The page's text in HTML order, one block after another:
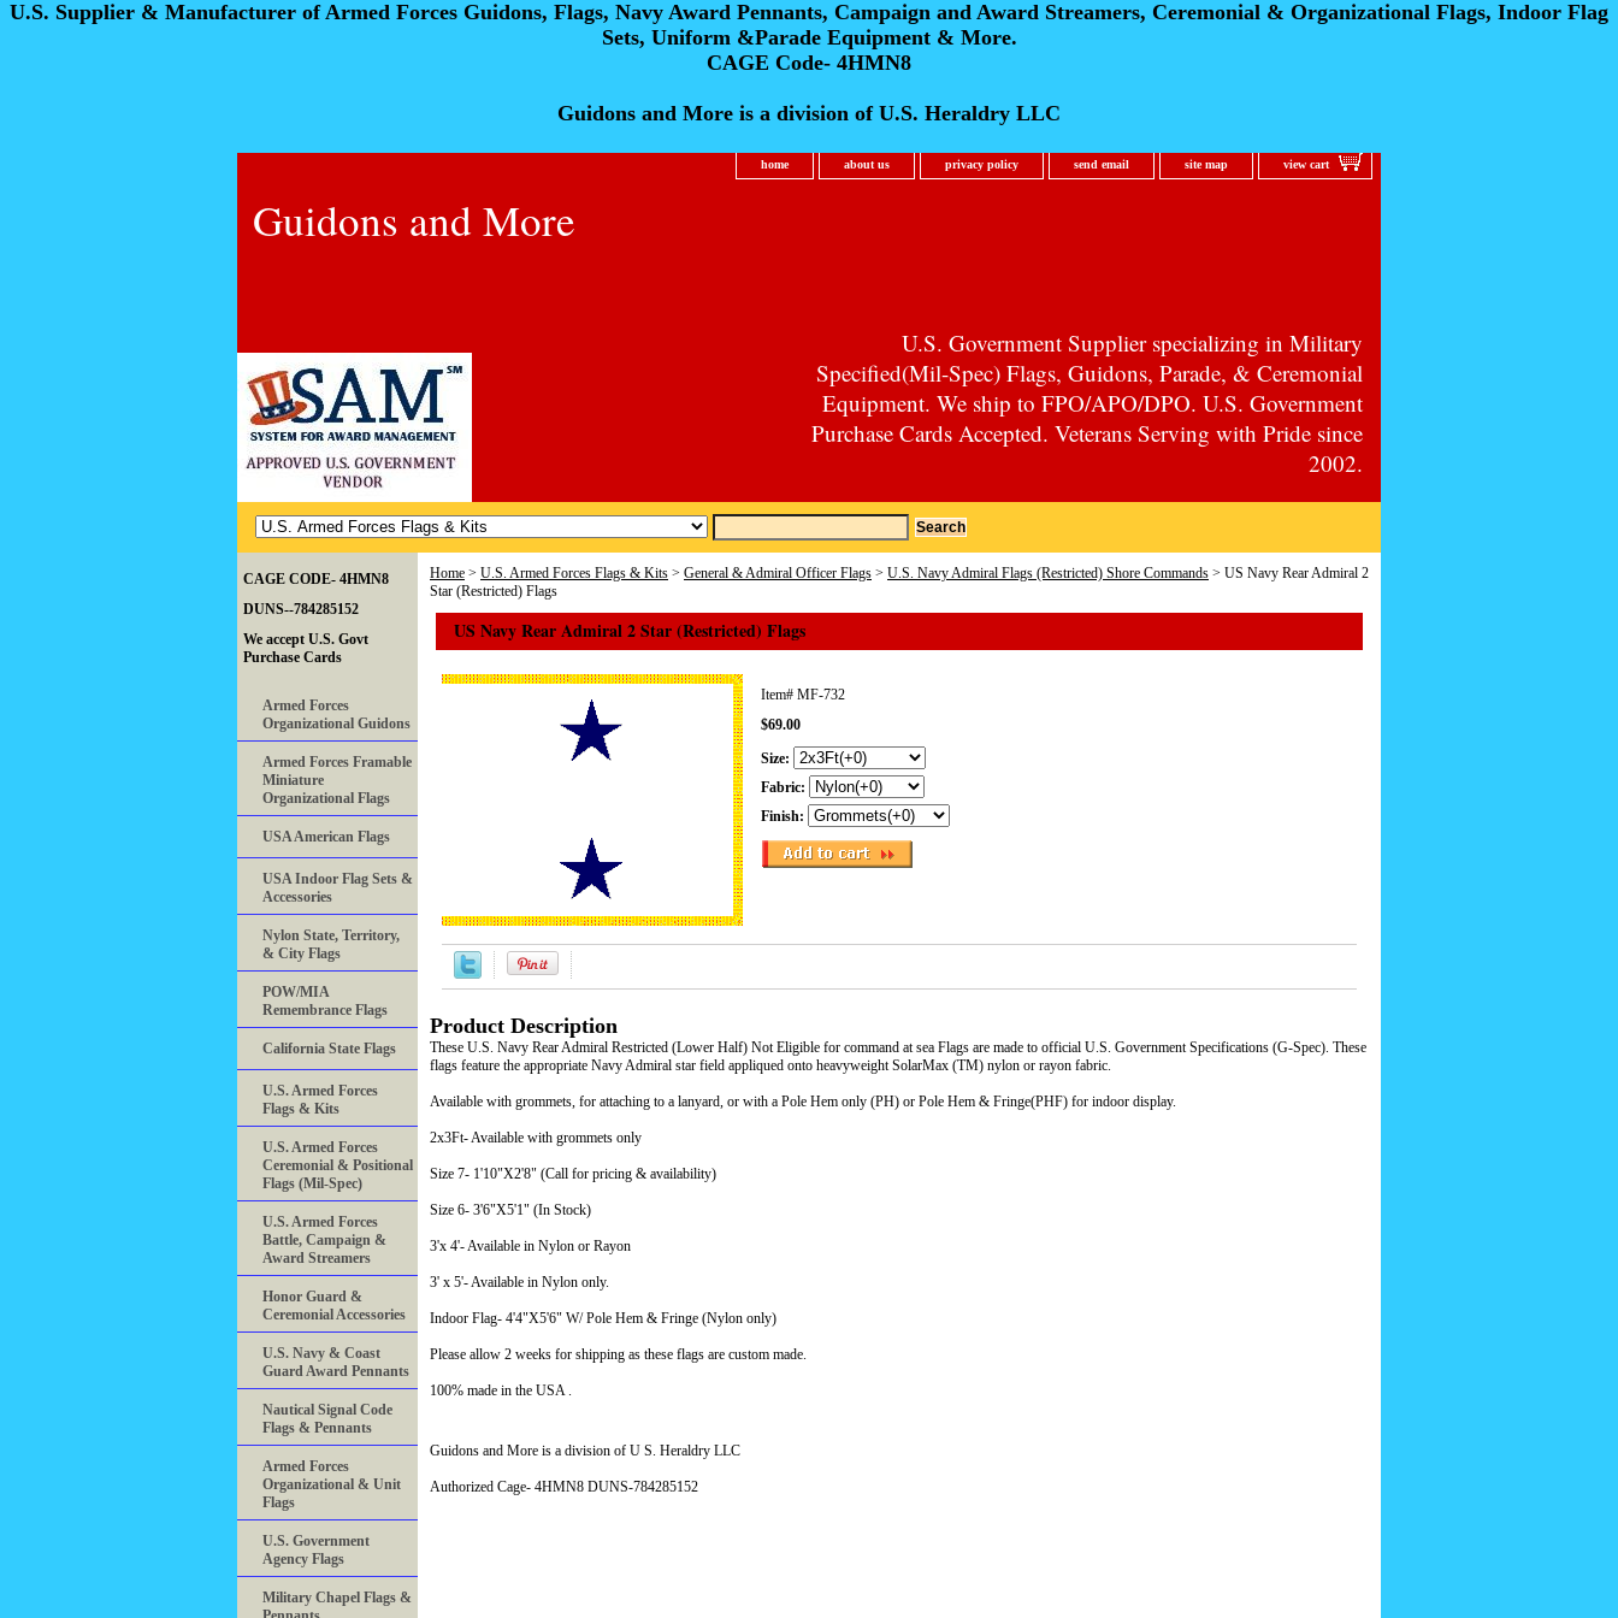
U.S. Supplier & Manufacturer of Armed Forces Guidons, Flags, Navy Award Pennants, Campaign and Award Streamers, Ceremonial & Organizational Flags, Indoor Flag
Sets, Uniform &Parade Equipment & More.
CAGE Code- 4HMN8
Guidons and More is a division of U.S. Heraldry LLC
home about us privacy policy send email site map view cart
Guidons and More
U.S. Government Supplier specializing in Military
Specified(Mil-Spec) Flags, Guidons, Parade, & Ceremonial
Equipment. We ship to FPO/APO/DPO. U.S. Government
Purchase Cards Accepted. Veterans Serving with Pride since
2002.
Home > U.S. Armed Forces Flags & Kits > General & Admiral Officer Flags > U.S. Navy Admiral Flags (Restricted) Shore Commands > US Navy Rear Admiral 2
Star (Restricted) Flags
US Navy Rear Admiral 2 Star (Restricted) Flags
Item# MF-732
$69.00
Size:
Fabric:
Finish:
Product Description
These U.S. Navy Rear Admiral Restricted (Lower Half) Not Eligible for command at sea Flags are made to official U.S. Government Specifications (G-Spec). These
flags feature the appropriate Navy Admiral star field appliqued onto heavyweight SolarMax (TM) nylon or rayon fabric.
Available with grommets, for attaching to a lanyard, or with a Pole Hem only (PH) or Pole Hem & Fringe(PHF) for indoor display.
2x3Ft- Available with grommets only
Size 7- 1'10"X2'8" (Call for pricing & availability)
Size 6- 3'6"X5'1" (In Stock)
3'x 4'- Available in Nylon or Rayon
3' x 5'- Available in Nylon only.
Indoor Flag- 4'4"X5'6" W/ Pole Hem & Fringe (Nylon only)
Please allow 2 weeks for shipping as these flags are custom made.
100% made in the USA .
Guidons and More is a division of U S. Heraldry LLC
Authorized Cage- 4HMN8 DUNS-784285152
CAGE CODE- 4HMN8
DUNS--784285152
We accept U.S. Govt
Purchase Cards
Armed Forces
Organizational Guidons
Armed Forces Framable
Miniature
Organizational Flags
USA American Flags
USA Indoor Flag Sets &
Accessories
Nylon State, Territory,
& City Flags
POW/MIA
Remembrance Flags
California State Flags
U.S. Armed Forces
Flags & Kits
U.S. Armed Forces
Ceremonial & Positional
Flags (Mil-Spec)
U.S. Armed Forces
Battle, Campaign &
Award Streamers
Honor Guard &
Ceremonial Accessories
U.S. Navy & Coast
Guard Award Pennants
Nautical Signal Code
Flags & Pennants
Armed Forces
Organizational & Unit
Flags
U.S. Government
Agency Flags
Military Chapel Flags &